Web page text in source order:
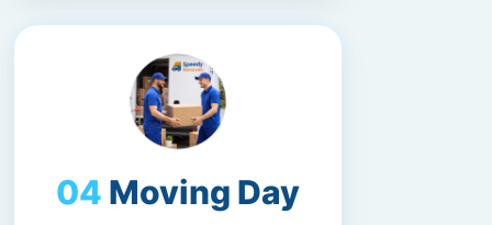
Moving Day